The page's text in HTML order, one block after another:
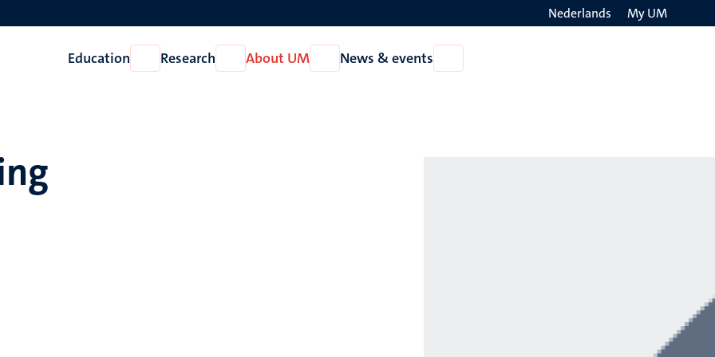
Nederlands My UM
Education
Open
Education
Research
Open
Research
About UM
Open
About
News & events
News